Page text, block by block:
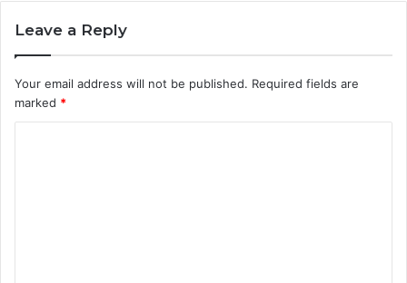
Leave a Reply
Your email address will not be published. Required fields are
marked *